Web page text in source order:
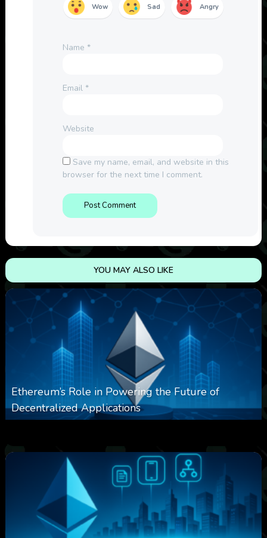
Wow Sad Angry
Name *
Email *
Website
Save my name, email, and website in this
browser for the next time I comment.
YOU MAY ALSO LIKE
Ethereum’s Role in Powering the Future of
Decentralized Applications